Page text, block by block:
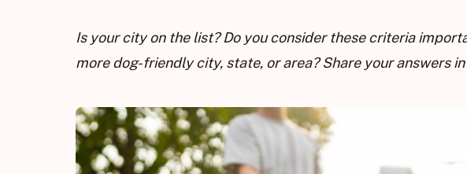
Is your city on the list? Do you consider these criteria
more dog-friendly city, state, or area? Share your answers